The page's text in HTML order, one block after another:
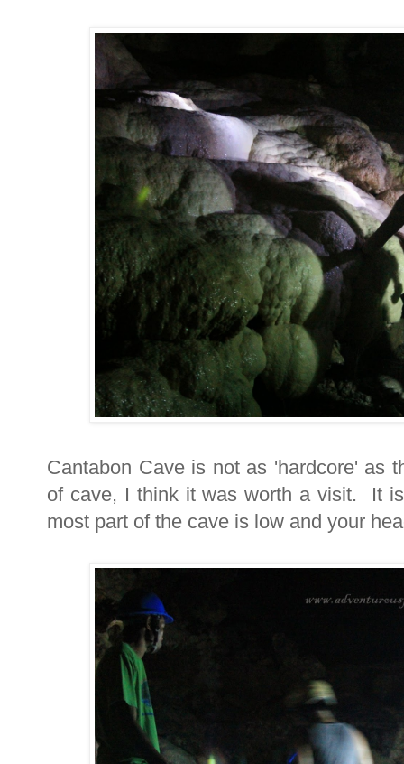
Cantabon Cave is not as 'hardcore' as
of cave, I think it was worth a visit. It
most part of the cave is low and your